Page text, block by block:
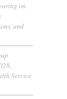
on
and
Service